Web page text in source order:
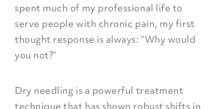
spent much of my professional life to
serve people with chronic pain, my first
thought response is always:“Why would
you not?”
Dry needling is a powerful treatment
technique that has shown robust shifts in